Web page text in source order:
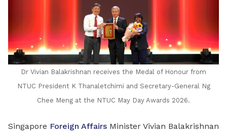
Dr Vivian Balakrishnan receives the Medal of Honour from
NTUC President K Thanaletchimi and Secretary-General Ng
Chee Meng at the NTUC May Day Awards 2026.
Singapore Foreign Affairs Minister Vivian Balakrishnan